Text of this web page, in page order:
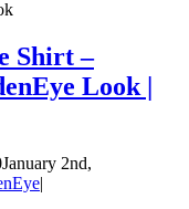
Shirt –
Look |
January 2nd,
|